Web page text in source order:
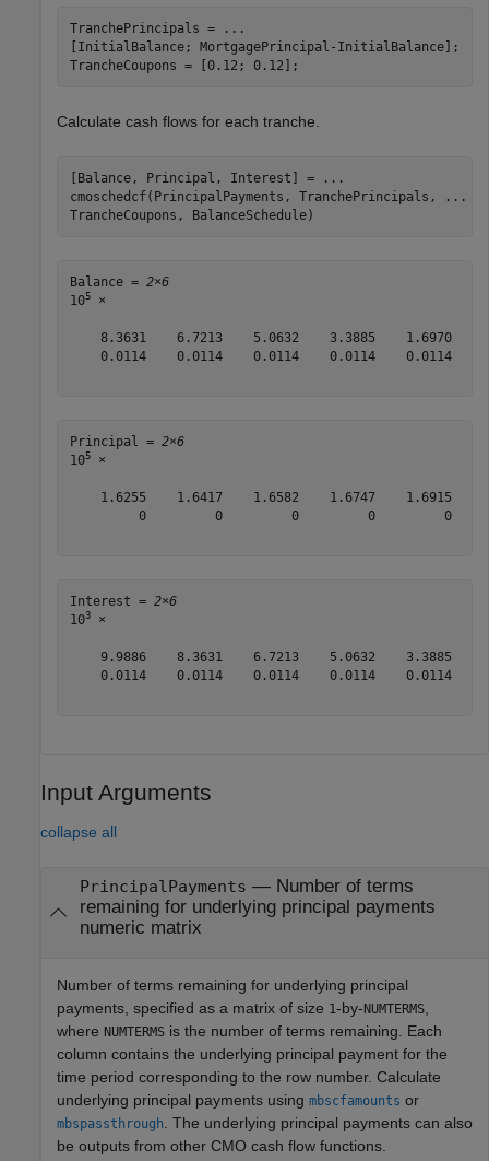
TranchePrincipals =
...
[InitialBalance; MortgagePrincipal-InitialBalance];
TrancheCoupons = [0.12; 0.12];
Calculate cash flows for each tranche.
[Balance, Principal, Interest] =
...
cmoschedcf(PrincipalPayments, TranchePrincipals,
...
TrancheCoupons, BalanceSchedule)
Balance = 2×6
105 ×
8.3631    6.7213    5.0632    3.3885    1.6970
0.0114    0.0114    0.0114    0.0114    0.0114
Principal = 2×6
105 ×
1.6255    1.6417    1.6582    1.6747    1.6915
0         0         0         0         0
Interest = 2×6
103 ×
9.9886    8.3631    6.7213    5.0632    3.3885
0.0114    0.0114    0.0114    0.0114    0.0114
Input Arguments
collapse all
PrincipalPayments — Number of terms
remaining for underlying principal payments
numeric matrix
Number of terms remaining for underlying principal
payments, specified as a matrix of size 1-by-NUMTERMS
where NUMTERMS is the number of terms remaining. Each
column contains the underlying principal payment for the
time period corresponding to the row number. Calculate
underlying principal payments using mbscfamounts or
mbspassthrough
. The underlying principal payments can also
be outputs from other CMO cash flow functions.